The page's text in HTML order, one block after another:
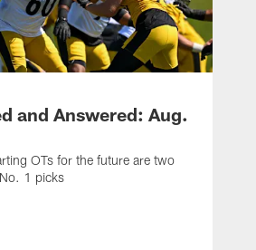
and Answered: Aug.
OTs for the future are two
1 picks